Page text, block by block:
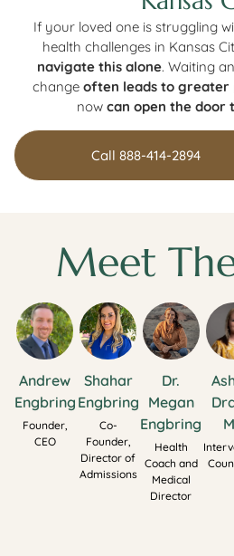
If your loved one is struggling
health challenges in Kansas
navigate this alone. Waiting
change often leads to greater
now can open the door
Call 888-414-2894
Meet
Andrew
Engbring
Founder,
CEO
Shahar
Engbring
Co-
Founder,
Director of
Admissions
Dr.
Megan
Engbring
Health
Coach and
Medical
Director